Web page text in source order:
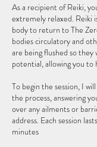
As a recipient of Reiki,
extremely relaxed. Reiki
body to return to The
bodies circulatory and
are being flushed so
potential, allowing you to
To begin the session, I
the process, answering
over any ailments or
address. Each session
minutes